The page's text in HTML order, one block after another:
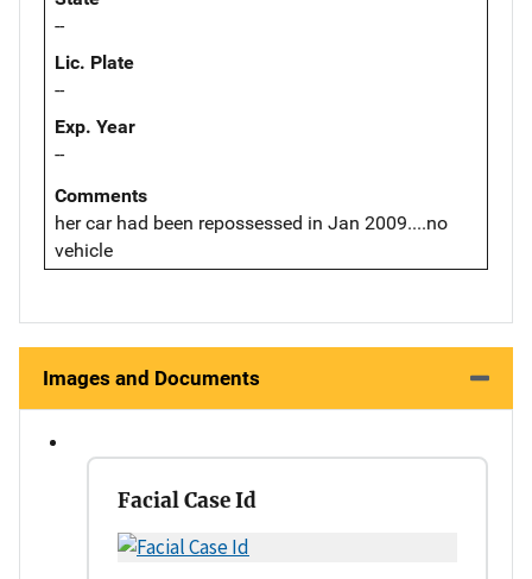
--
Lic. Plate
--
Exp. Year
--
Comments
her car had been repossessed in Jan 2009....no
vehicle
Images and Documents
Facial Case Id